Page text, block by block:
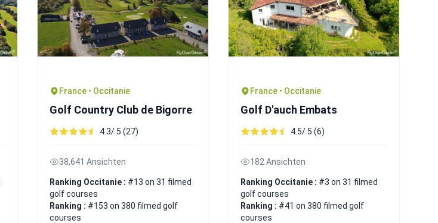
France • Occitanie
Golf Country Club de Bigorre
4.3/ 5 (27)
38,641 Ansichten
Ranking Occitanie : #13 on 31 filmed
golf courses
Ranking : #153 on 380 filmed golf
courses
France • Occitanie
Golf D'auch Embats
4.5/ 5 (6)
182 Ansichten
Ranking Occitanie : #3 on 31 filmed
golf courses
Ranking : #41 on 380 filmed golf
courses